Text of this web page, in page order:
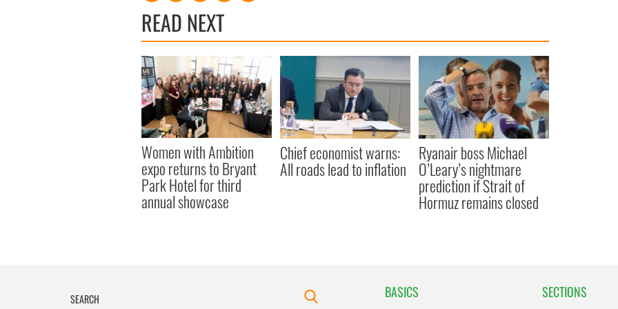
READ NEXT
Women with Ambition
expo returns to Bryant
Park Hotel for third
annual showcase
Chief economist warns:
All roads lead to inflation
Ryanair boss Michael
O’Leary’s nightmare
prediction if Strait of
Hormuz remains closed
BASICS SECTIONS